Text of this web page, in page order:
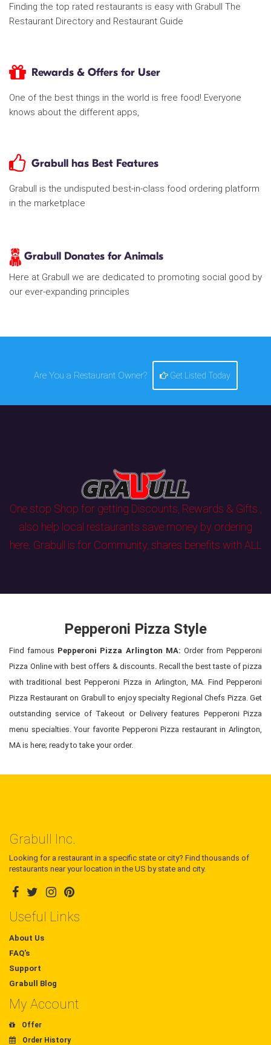
Finding the top rated restaurants is easy with Grabull The
Restaurant Directory and Restaurant Guide
Rewards & Offers for User
One of the best things in the world is free food! Everyone
knows about the different apps,
Grabull has Best Features
Grabull is the undisputed best-in-class food ordering platform
in the marketplace
Grabull Donates for Animals
Here at Grabull we are dedicated to promoting social good by
our ever-expanding principles
Are You a Restaurant Owner? Get Listed Today
One stop Shop for getting Discounts, Rewards & Gifts ,
also help local restaurants save money by ordering
here. Grabull is for Community, shares benefits with ALL
Pepperoni Pizza Style
Find famous Pepperoni Pizza Arlington MA: Order from Pepperoni
Pizza Online with best offers & discounts. Recall the best taste of pizza
with traditional best Pepperoni Pizza in Arlington, MA. Find Pepperoni
Pizza Restaurant on Grabull to enjoy specialty Regional Chefs Pizza. Get
outstanding service of Takeout or Delivery features Pepperoni Pizza
menu specialties. Your favorite Pepperoni Pizza restaurant in Arlington,
MA is here; ready to take your order.
Grabull Inc.
Looking for a restaurant in a specific state or city? Find thousands of
restaurants near your location in the US by state and city.
Useful Links
About Us
FAQ's
Support
Grabull Blog
My Account
Offer
Order History